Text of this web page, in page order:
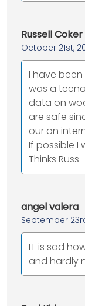
Russell Coker
October 21st,
I have
was a
data on
are safe
our on
If possible I
Thinks Russ
angel valera
September
IT is sad
and hardly